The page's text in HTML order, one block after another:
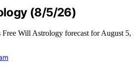
(8/5/26)
Will Astrology forecast for August 5,